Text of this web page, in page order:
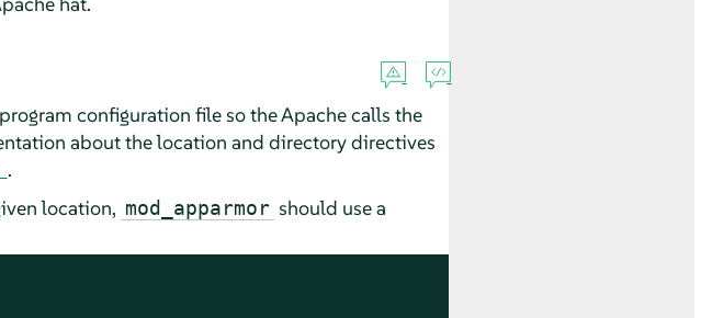
configuration file so the Apache calls the
about the location and directory directives
.
location, mod_apparmor should use a